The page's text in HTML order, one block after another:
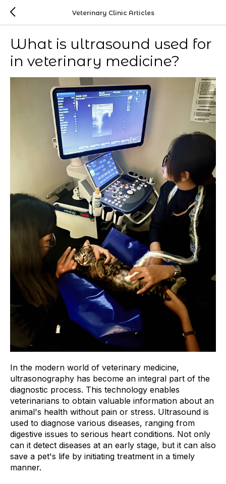
Veterinary Clinic Articles
What is ultrasound used for
in veterinary medicine?
In the modern world of veterinary medicine,
ultrasonography has become an integral part of the
diagnostic process. This technology enables
veterinarians to obtain valuable information about an
animal's health without pain or stress. Ultrasound is
used to diagnose various diseases, ranging from
digestive issues to serious heart conditions. Not only
can it detect diseases at an early stage, but it can also
save a pet's life by initiating treatment in a timely
manner.